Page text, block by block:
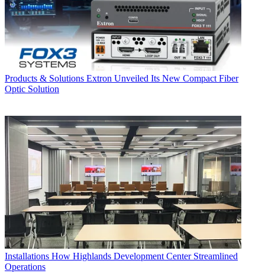
Products & Solutions Extron Unveiled Its New Compact Fiber
Optic Solution
Installations How Highlands Development Center Streamlined
Operations